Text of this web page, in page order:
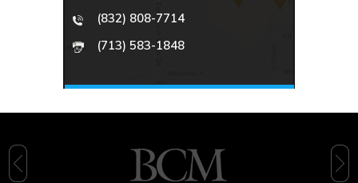
(832) 808-7714
(713) 583-1848